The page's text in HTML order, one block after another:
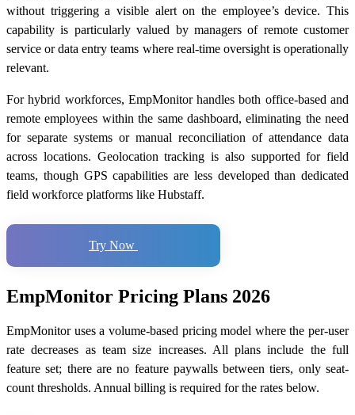
without triggering a visible alert on the employee’s device. This
capability is particularly valued by managers of remote customer
service or data entry teams where real-time oversight is operationally
relevant.
For hybrid workforces, EmpMonitor handles both office-based and
remote employees within the same dashboard, eliminating the need
for separate systems or manual reconciliation of attendance data
across locations. Geolocation tracking is also supported for field
teams, though GPS capabilities are less developed than dedicated
field workforce platforms like Hubstaff.
Try Now
EmpMonitor Pricing Plans 2026
EmpMonitor uses a volume-based pricing model where the per-user
rate decreases as team size increases. All plans include the full
feature set; there are no feature paywalls between tiers, only seat-
count thresholds. Annual billing is required for the rates below.